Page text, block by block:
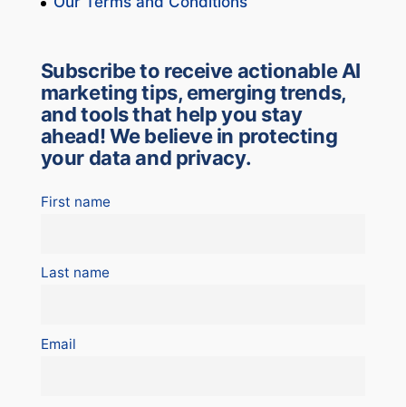
Subscribe to receive actionable AI
marketing tips, emerging trends,
and tools that help you stay
ahead! We believe in protecting
your data and privacy.
First name
Last name
Email